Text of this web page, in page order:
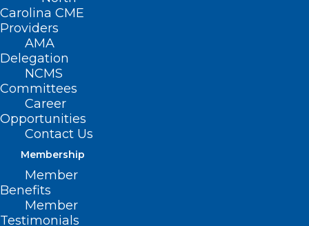
Carolina CME
Providers
AMA
Delegation
NCMS
Committees
Career
Opportunities
Contact Us
Membership
Member
Benefits
Member
Testimonials
NCTracks: Providers Should Use
These Updated Consent Forms
Read More